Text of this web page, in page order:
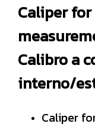
Caliper
Calibro a
interno/
Caliper